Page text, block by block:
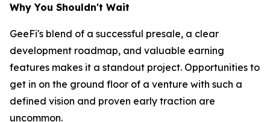
Why You Shouldn't Wait
GeeFi's blend of a successful presale, a clear
development roadmap, and valuable earning
features makes it a standout project. Opportunities to
get in on the ground floor of a venture with such a
defined vision and proven early traction are
uncommon.